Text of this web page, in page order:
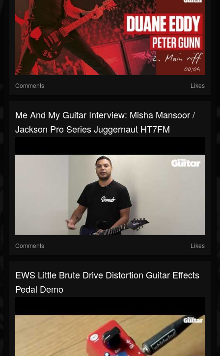
Comments Likes
Me And My Guitar Interview: Misha Mansoor /
Jackson Pro Series Juggernaut HT7FM
Comments Likes
EWS Little Brute Drive Distortion Guitar Effects
Pedal Demo